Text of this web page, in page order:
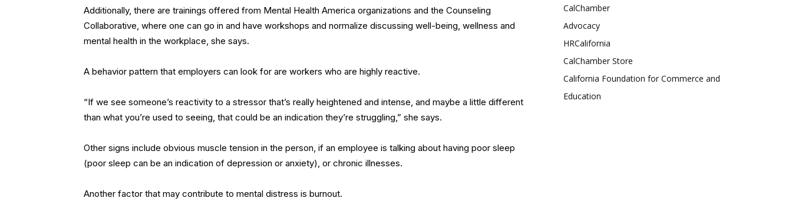
Additionally, there are trainings offered from Mental Health America organizations and the Counseling
Collaborative, where one can go in and have workshops and normalize discussing well-being, wellness and
mental health in the workplace, she says.
A behavior pattern that employers can look for are workers who are highly reactive.
“If we see someone’s reactivity to a stressor that’s really heightened and intense, and maybe a little different
than what you’re used to seeing, that could be an indication they’re struggling,” she says.
Other signs include obvious muscle tension in the person, if an employee is talking about having poor sleep
(poor sleep can be an indication of depression or anxiety), or chronic illnesses.
Another factor that may contribute to mental distress is burnout.
CalChamber
Advocacy
HRCalifornia
CalChamber Store
California Foundation for Commerce and
Education